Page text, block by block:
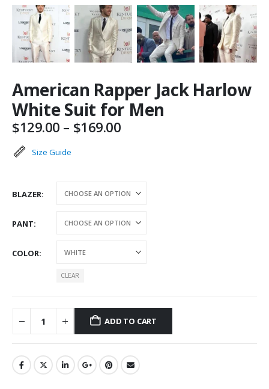
American Rapper Jack Harlow
White Suit for Men
$129.00 – $169.00Price
Size Guide
BLAZER
PANT
COLOR
CLEAR
ADD TO CART